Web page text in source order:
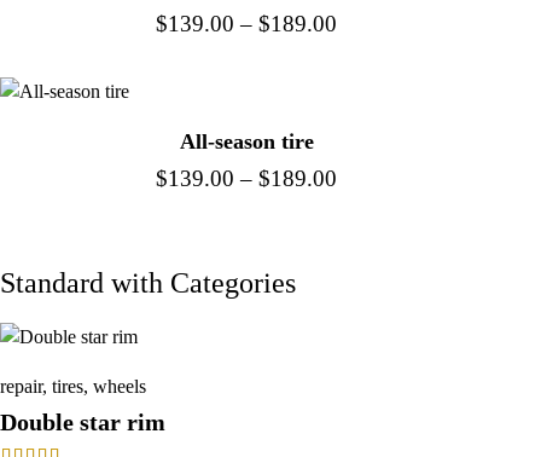
$139.00 – $189.00
All-season tire
$139.00 – $189.00
Standard with Categories
repair, tires, wheels
Double star rim